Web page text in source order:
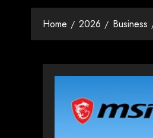
Home 2026 Business